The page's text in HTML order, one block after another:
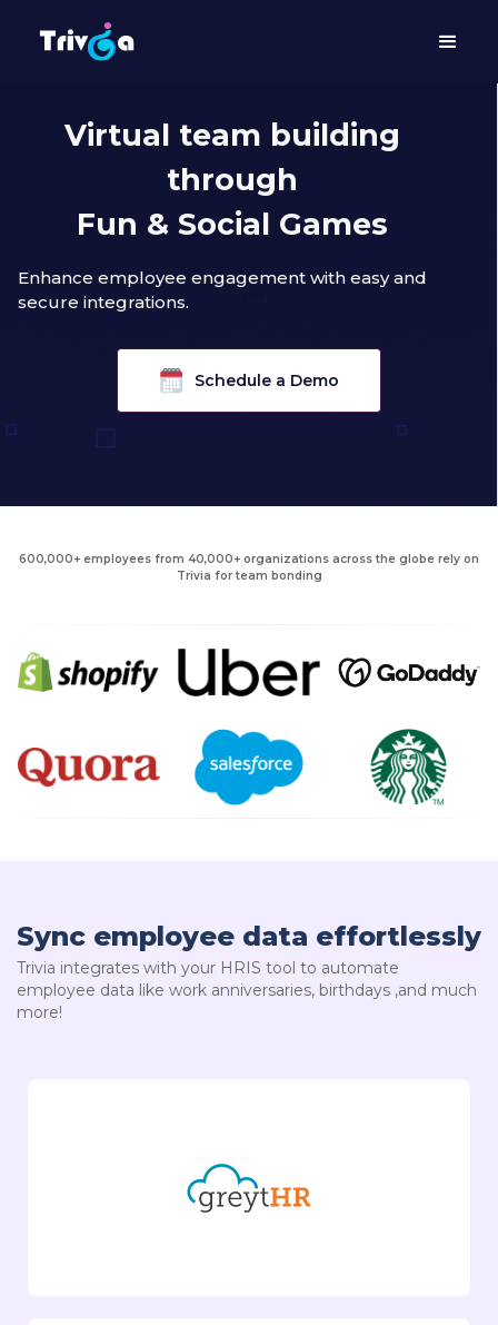
Virtual team building
through
Fun & Social Games
Enhance employee engagement with easy and
secure integrations.
Schedule a Demo
600,000+ employees from 40,000+ organizations across the globe rely on
Trivia for team bonding
Sync employee data effortlessly
Trivia integrates with your HRIS tool to automate
employee data like work anniversaries, birthdays ,and much
more!